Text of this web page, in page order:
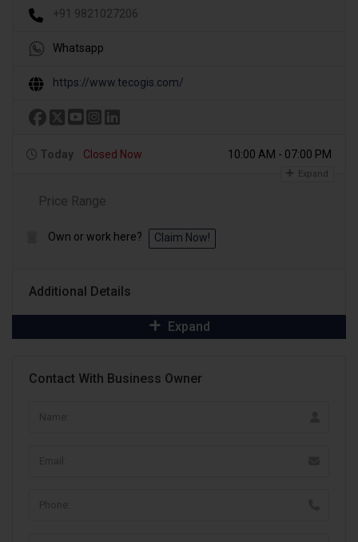
+91 9821027206
Whatsapp
https://www.tecogis.com/
Today Closed Now 10:00 AM - 07:00 PM
Expand
Price Range
Own or work here? Claim Now!
Additional Details
Expand
Contact With Business Owner